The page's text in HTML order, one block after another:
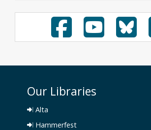
Our Libraries
Alta
Hammerfest